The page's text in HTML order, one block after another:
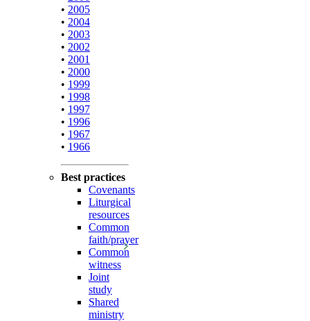
• 2005
• 2004
• 2003
• 2002
• 2001
• 2000
• 1999
• 1998
• 1997
• 1996
• 1967
• 1966
Best practices
Covenants
Liturgical
resources
Common
faith/prayer
Common
witness
Joint
study
Shared
ministry